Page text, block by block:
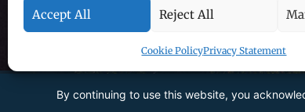
Accept All Reject All
Cookie PolicyPrivacy Statement
By continuing to use this website, you